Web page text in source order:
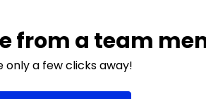
from a team
only a few clicks away!